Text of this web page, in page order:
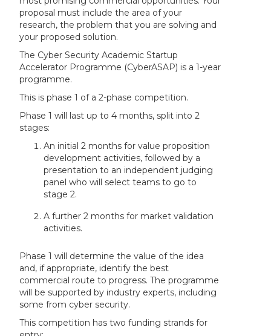
proposal must include the area of your
research, the problem that you are solving and
your proposed solution.
The Cyber Security Academic Startup
Accelerator Programme (CyberASAP) is a 1-year
programme.
This is phase 1 of a 2-phase competition.
Phase 1 will last up to 4 months, split into 2
stages:
An initial 2 months for value proposition
development activities, followed by a
presentation to an independent judging
panel who will select teams to go to
stage 2.
A further 2 months for market validation
activities.
Phase 1 will determine the value of the idea
and, if appropriate, identify the best
commercial route to progress. The programme
will be supported by industry experts, including
some from cyber security.
This competition has two funding strands for